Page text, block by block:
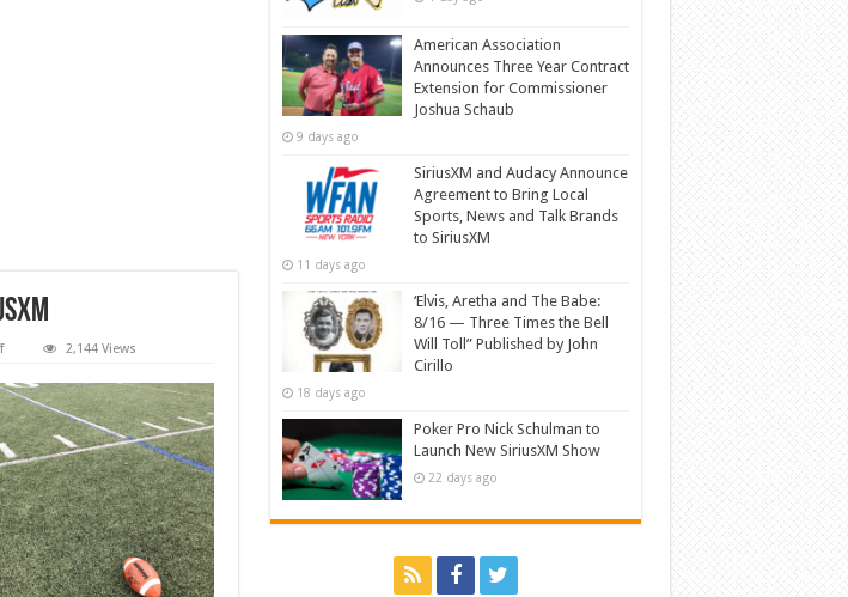
on
Football
Bowl
Game
to
Air
on
SiriusXM
2,144 Views
American Association
Announces Three Year Contract
Extension for Commissioner
Joshua Schaub
9 days ago
SiriusXM and Audacy Announce
Agreement to Bring Local
Sports, News and Talk Brands
to SiriusXM
11 days ago
‘Elvis, Aretha and The Babe:
8/16 — Three Times the Bell
Will Toll” Published by John
Cirillo
18 days ago
Poker Pro Nick Schulman to
Launch New SiriusXM Show
22 days ago